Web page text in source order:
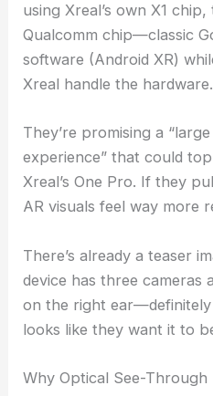
using Xreal’s own X1
Qualcomm chip—classic
software (Android XR)
Xreal handle the hardware.
They’re promising a
experience” that could
Xreal’s One Pro. If they
AR visuals feel way more
There’s already a teaser
device has three
on the right
looks like they want it to
Why Optical See-Through